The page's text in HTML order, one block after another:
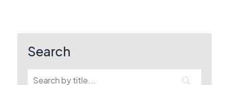
Search